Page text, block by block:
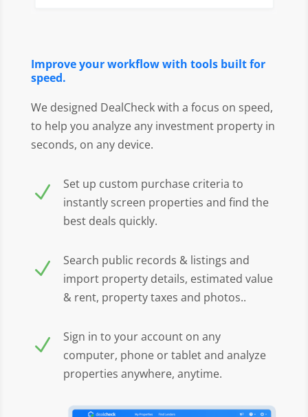
Improve your workflow with tools built for
speed.
We designed DealCheck with a focus on speed,
to help you analyze any investment property in
seconds, on any device.
N
Set up custom purchase criteria to
instantly screen properties and find the
best deals quickly.
N
Search public records & listings and
import property details, estimated value
& rent, property taxes and photos..
N
Sign in to your account on any
computer, phone or tablet and analyze
properties anywhere, anytime.